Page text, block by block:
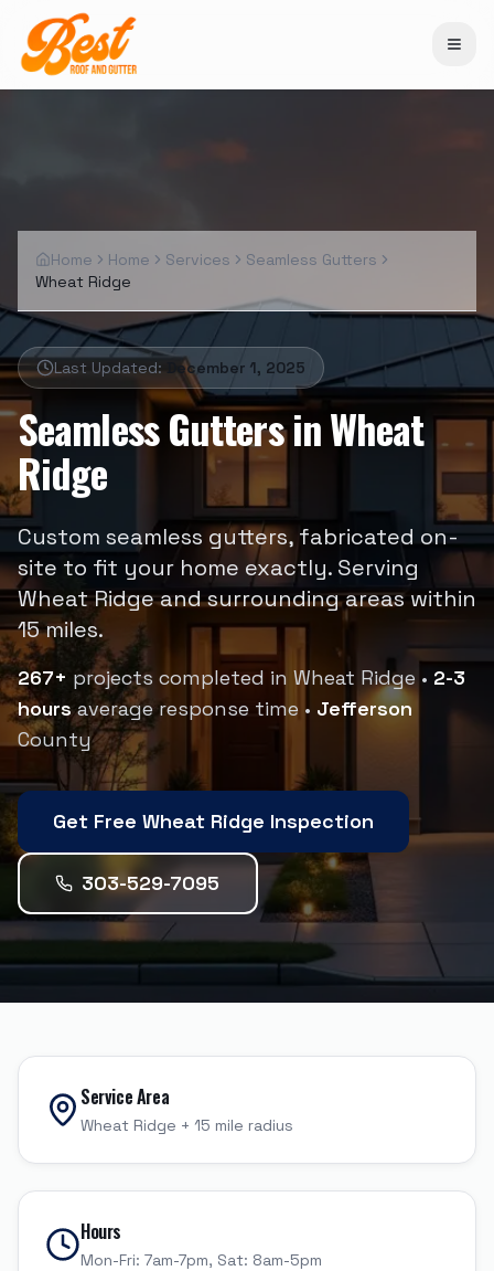
Home Home Services
Seamless Gutters
Wheat Ridge
Last Updated: December 1, 2025
Seamless GuttersinWheat
Ridge
Custom seamless gutters, fabricated on-
site to fit your home exactly. Serving
Wheat Ridgeand surrounding areas within
15miles.
267+ projects completed in Wheat Ridge • 2-3
hoursaverage response time • Jefferson
County
Get Free Wheat Ridge Inspection
303-529-7095
Service Area
Wheat Ridge + 15 mile radius
Hours
Mon-Fri: 7am-7pm, Sat: 8am-5pm